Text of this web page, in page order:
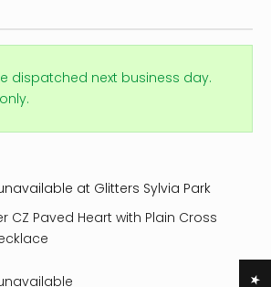
dispatched next business day.
at Glitters Sylvia Park
CZ Paved Heart with Plain Cross